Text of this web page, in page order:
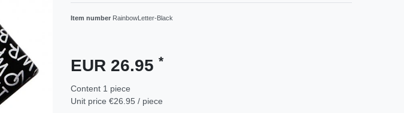
Item number RainbowLetter-Black
EUR 26.95 *
Content 1 piece
Unit price €26.95 / piece